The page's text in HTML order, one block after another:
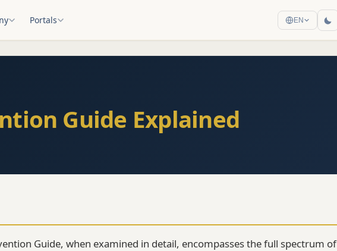
Portals EN
Guide Explained
Guide, when examined in detail, encompasses the full spectrum of